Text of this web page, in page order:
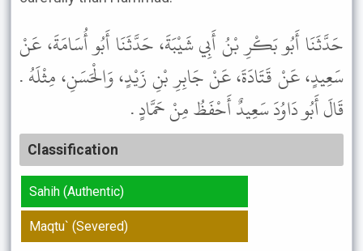
حَدَّثَنَا أَبُو بَكْرِ بْنُ أَبِي شَيْبَةَ، حَدَّثَنَا أَبُو أُسَامَةَ، عَنْ
سَعِيدٍ، عَنْ قَتَادَةَ، عَنْ جَابِرِ بْنِ زَيْدٍ، وَالْحَسَنِ، مِثْلَهُ .
قَالَ أَبُو دَاوُدَ سَعِيدٌ أَحْفَظُ مِنْ حَمَّادٍ .
Classification
Sahih (Authentic)
Maqtu` (Severed)